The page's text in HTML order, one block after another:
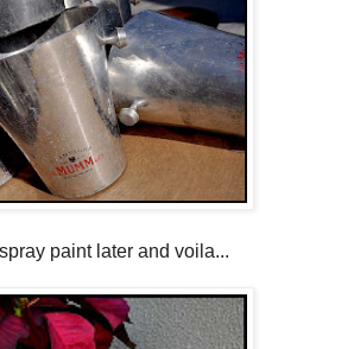
paint later and voila...